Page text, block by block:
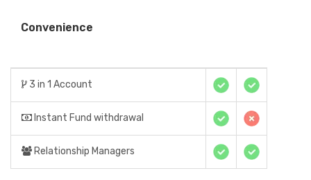
Convenience
3 in 1 Account
Instant Fund withdrawal
Relationship Managers